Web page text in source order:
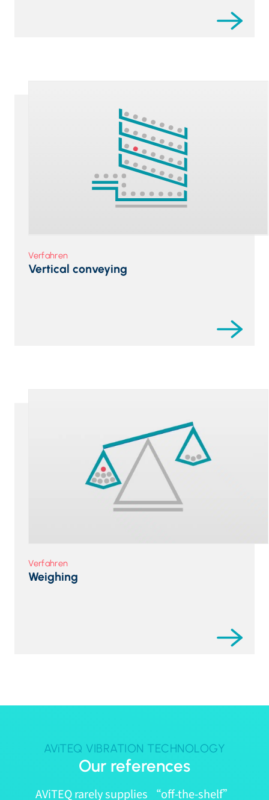
Verfahren
Vertical conveying
Verfahren
Weighing
AViTEQ VIBRATION TECHNOLOGY
Our references
AViTEQ rarely supplies “off-the-shelf”